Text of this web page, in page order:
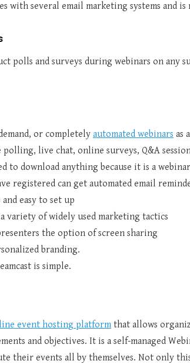
with several email marketing systems and is
polls and surveys during webinars on any
or completely automated webinars as
live chat, online surveys, Q&A
to download anything because it is a
registered can get automated email
easy to set up
variety of widely used marketing tactics
the option of screen sharing
branding.
is simple.
event hosting platform that allows
and objectives. It is a self-managed
their events all by themselves. Not only